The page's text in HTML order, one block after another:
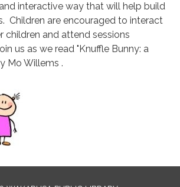
interactive way that will help build
Children are encouraged to interact
children and attend sessions
us as we read "Knuffle Bunny: a
Mo Willems .